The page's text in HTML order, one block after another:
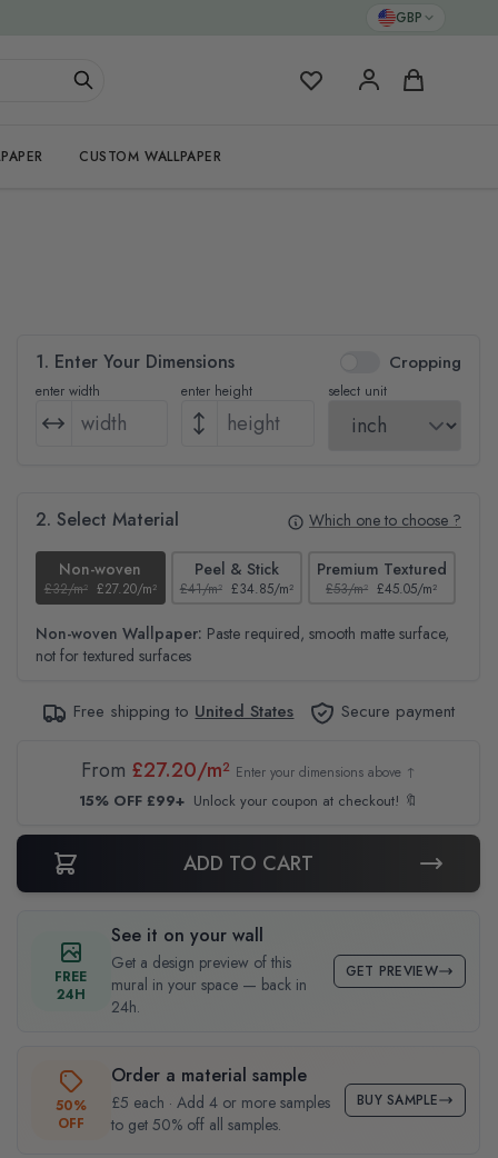
GBP
My Favorites Cart
CUSTOM WALLPAPER
1. Enter Your Dimensions Cropping
enter width enter height select unit
2. Select Material Which one to choose ?
Non-woven
£32/m² £27.20/m²
Peel & Stick
£41/m² £34.85/m²
Premium Textured
£53/m² £45.05/m²
Non-woven Wallpaper: Paste required, smooth matte surface,
not for textured surfaces
Free shipping to United States Secure payment
From £27.20/m² Enter your dimensions above ↑
15% OFF £99+ Unlock your coupon at checkout! 🔖
ADD TO CART
FREE
24H
See it on your wall
Get a design preview of this
mural in your space — back in
24h.
GET PREVIEW
50%
OFF
Order a material sample
£5 each · Add 4 or more samples
to get 50% off all samples.
BUY SAMPLE